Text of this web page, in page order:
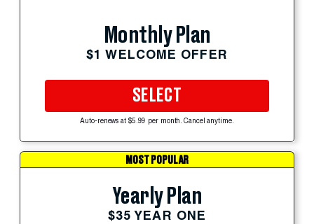
Monthly Plan
$1 WELCOME OFFER
SELECT
Auto-renews at $5.99 per month. Cancel anytime.
MOST POPULAR
Yearly Plan
$35 YEAR ONE